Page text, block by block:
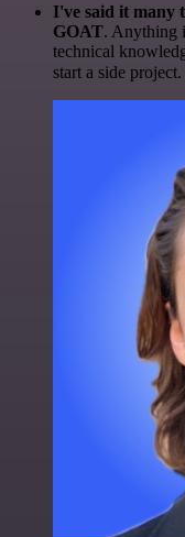
I've said it many
GOAT. Anything
technical
start a side